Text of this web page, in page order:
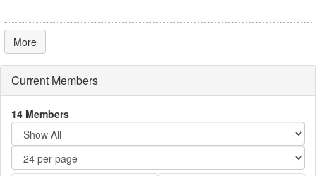
More
Current Members
14 Members